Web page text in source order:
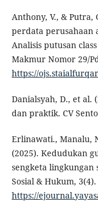
Anthony, V., & Putra,
perdata perusahaan
Analisis putusan
Makmur Nomor 29/
https://
Danialsyah, D., et al.
dan praktik. CV
Erlinawati., Manalu,
(2025). Kedudukan
sengketa lingkungan
Sosial & Hukum, 3(4).
https://